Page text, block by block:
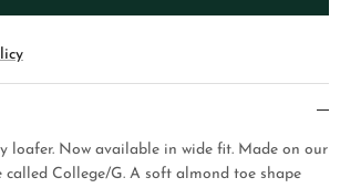
loafer. Now available in wide fit. Made on our
called College/G. A soft almond toe shape